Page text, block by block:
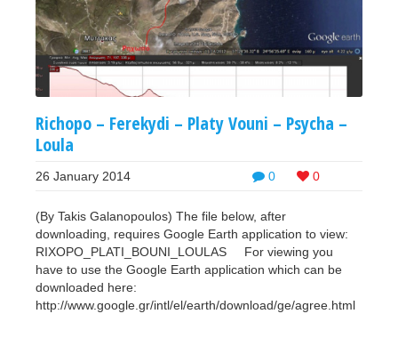
Richopo – Ferekydi – Platy Vouni – Psycha –
Loula
0 0
26 January 2014
(By Takis Galanopoulos) The file below, after
downloading, requires Google Earth application to view:
RIXOPO_PLATI_BOUNI_LOULAS For viewing you
have to use the Google Earth application which can be
downloaded here:
http://www.google.gr/intl/el/earth/download/ge/agree.html